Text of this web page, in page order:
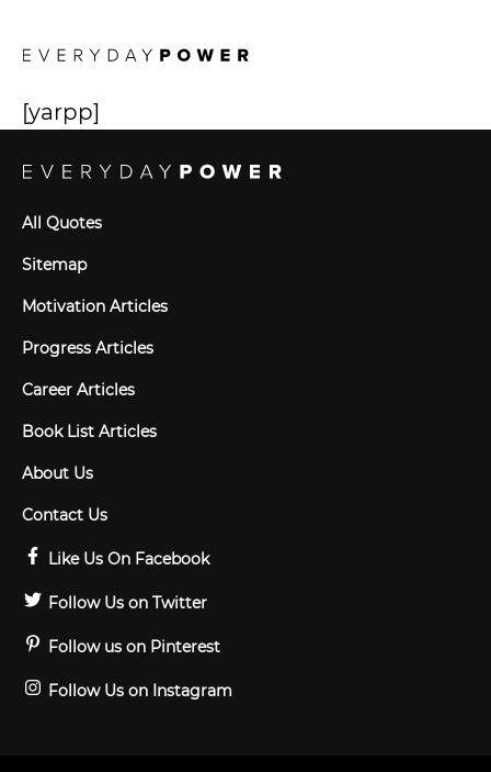
[yarpp]
All Quotes
Sitemap
Motivation Articles
Progress Articles
Career Articles
Book List Articles
About Us
Contact Us
Like Us On Facebook
Follow Us on Twitter
Follow us on Pinterest
Follow Us on Instagram